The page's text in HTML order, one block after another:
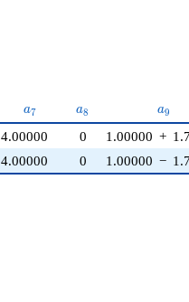
a_{7}
a7 a_{8}
a8 a_{9}
a9
4.00000 0 1.00000 +
4.00000 0 1.00000 −